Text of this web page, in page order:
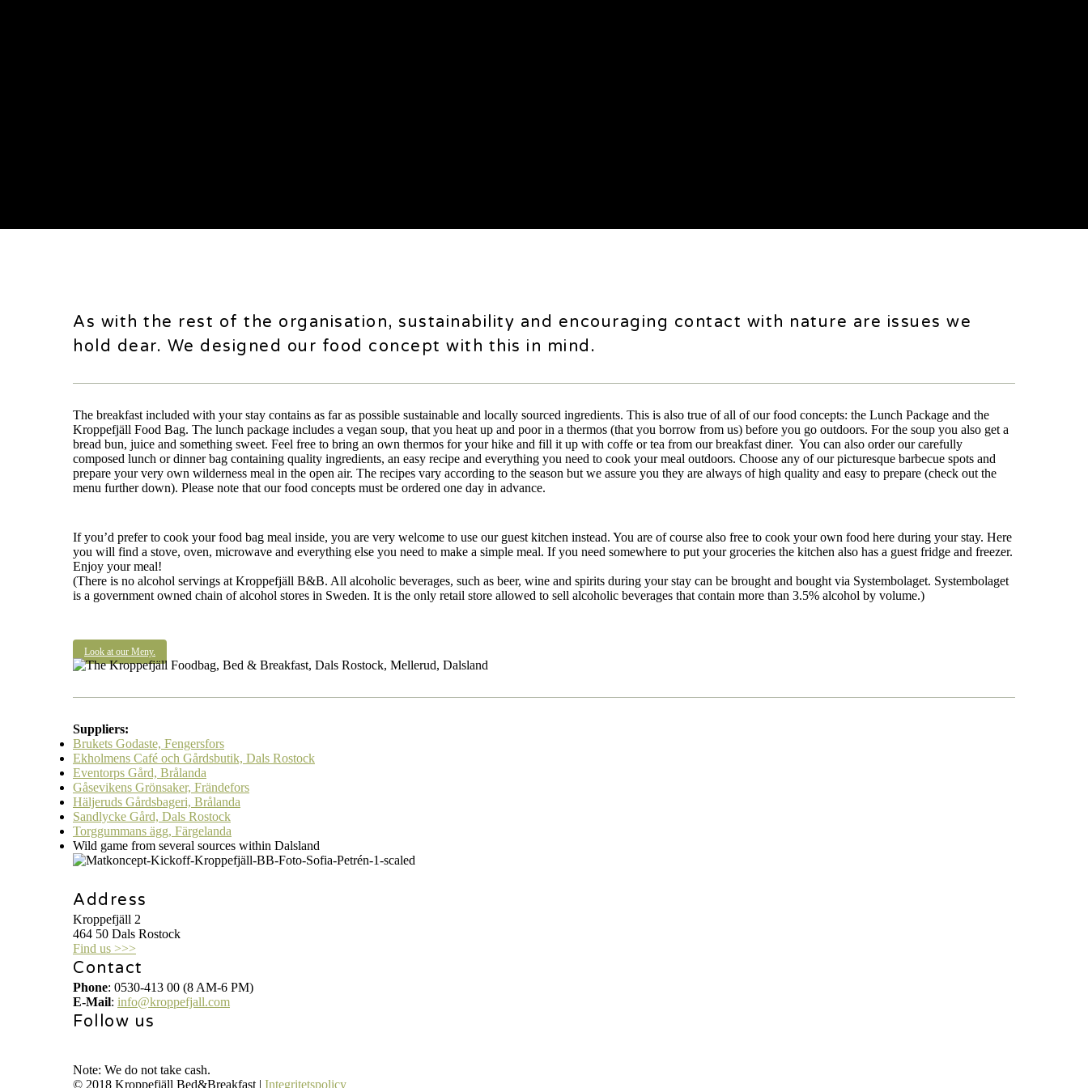
As with the rest of the organisation, sustainability and encouraging contact with nature are issues we
hold dear. We designed our food concept with this in mind.
The breakfast included with your stay contains as far as possible sustainable and locally sourced ingredients. This is also true of all of our food concepts: the Lunch Package and the
Kroppefjäll Food Bag. The lunch package includes a vegan soup, that you heat up and poor in a thermos (that you borrow from us) before you go outdoors. For the soup you also get a
bread bun, juice and something sweet. Feel free to bring an own thermos for your hike and fill it up with coffe or tea from our breakfast diner. You can also order our carefully
composed lunch or dinner bag containing quality ingredients, an easy recipe and everything you need to cook your meal outdoors. Choose any of our picturesque barbecue spots and
prepare your very own wilderness meal in the open air. The recipes vary according to the season but we assure you they are always of high quality and easy to prepare (check out the
menu further down). Please note that our food concepts must be ordered one day in advance.
If you’d prefer to cook your food bag meal inside, you are very welcome to use our guest kitchen instead. You are of course also free to cook your own food here during your stay. Here
you will find a stove, oven, microwave and everything else you need to make a simple meal. If you need somewhere to put your groceries the kitchen also has a guest fridge and freezer.
Enjoy your meal!
(There is no alcohol servings at Kroppefjäll B&B. All alcoholic beverages, such as beer, wine and spirits during your stay can be brought and bought via Systembolaget. Systembolaget
is a government owned chain of alcohol stores in Sweden. It is the only retail store allowed to sell alcoholic beverages that contain more than 3.5% alcohol by volume.)
Look at our Meny.
Suppliers:
Brukets Godaste, Fengersfors
Ekholmens Café och Gårdsbutik, Dals Rostock
Eventorps Gård, Brålanda
Gåsevikens Grönsaker, Frändefors
Häljeruds Gårdsbageri, Brålanda
Sandlycke Gård, Dals Rostock
Torggummans ägg, Färgelanda
Wild game from several sources within Dalsland
Address
Kroppefjäll 2
464 50 Dals Rostock
Find us >>>
Contact
Phone: 0530-413 00 (8 AM-6 PM)
E-Mail: info@kroppefjall.com
Follow us
Note: We do not take cash.
© 2018 Kroppefjäll Bed&Breakfast | Integritetspolicy